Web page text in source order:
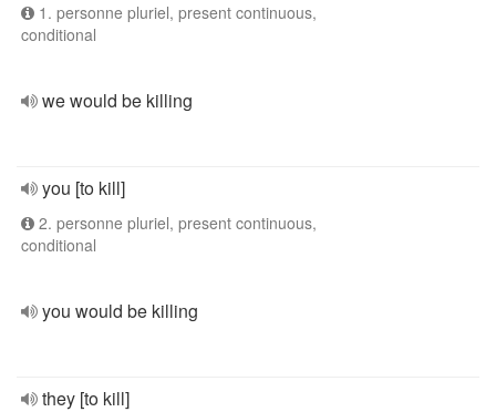
1. personne pluriel, present continuous,
conditional
we would be killing
you [to kill]
2. personne pluriel, present continuous,
conditional
you would be killing
they [to kill]